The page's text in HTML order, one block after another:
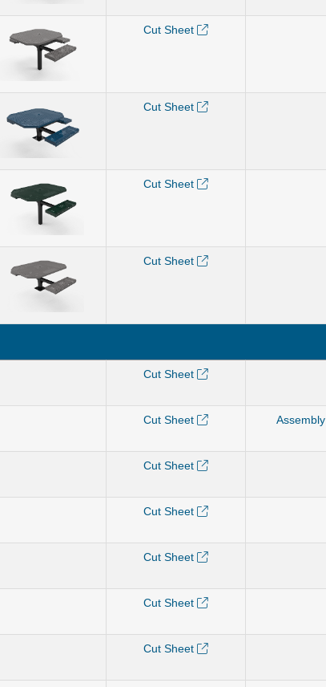
Cut Sheet
Cut Sheet
Cut Sheet
Cut Sheet
Cut Sheet
Cut Sheet Assembly
Cut Sheet
Cut Sheet
Cut Sheet
Cut Sheet
Cut Sheet